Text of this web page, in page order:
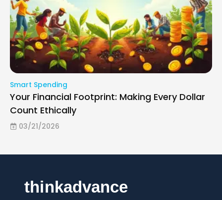
Smart Spending
Your Financial Footprint: Making Every Dollar
Count Ethically
03/21/2026